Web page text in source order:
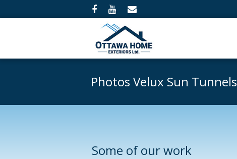
Photos Velux Sun Tunnels
Some of our work